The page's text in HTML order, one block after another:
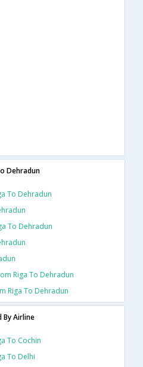
Dehradun
To Dehradun
To Dehradun
Riga To Dehradun
Riga To Dehradun
Airline
To Cochin
To Delhi